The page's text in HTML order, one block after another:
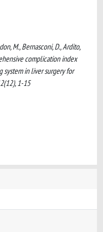
M., Bernasconi, D., Ardito,
complication index
system in liver surgery for
1-15